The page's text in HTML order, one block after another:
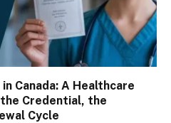
Canada: A Healthcare
Credential, the
Cycle